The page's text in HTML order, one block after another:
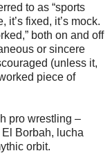
to as “sports
it’s fixed, it’s mock.
both on and off
or sincere
(unless it,
piece of
pro wrestling –
Borbah, lucha
orbit.